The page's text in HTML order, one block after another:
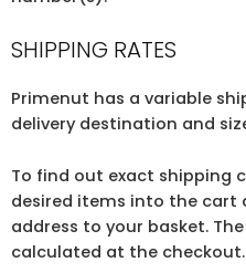
SHIPPING RATES
Primenut has a variable
delivery destination and
To find out exact shipping
desired items into the cart
address to your basket.
calculated at the checkout.